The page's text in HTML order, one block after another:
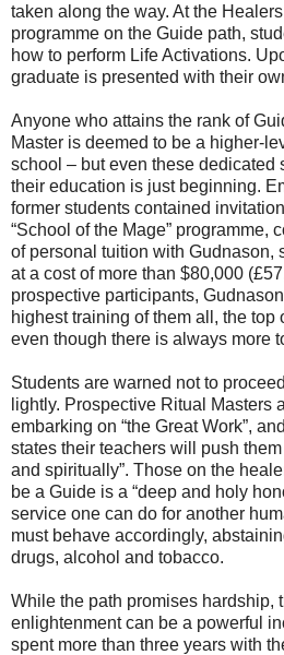
taken along the way. At the
programme on the Guide path,
how to perform Life Activations.
graduate is presented with their
Anyone who attains the rank of
Master is deemed to be a higher-
school – but even these dedicated
their education is just beginning.
former students contained
“School of the Mage” programme,
of personal tuition with Gudnason,
at a cost of more than $80,000
prospective participants,
highest training of them all, the top
even though there is always more
Students are warned not to
lightly. Prospective Ritual Masters
embarking on “the Great Work”,
states their teachers will push
and spiritually”. Those on the
be a Guide is a “deep and holy
service one can do for another
must behave accordingly,
drugs, alcohol and tobacco.
While the path promises hardship,
enlightenment can be a powerful
spent more than three years with